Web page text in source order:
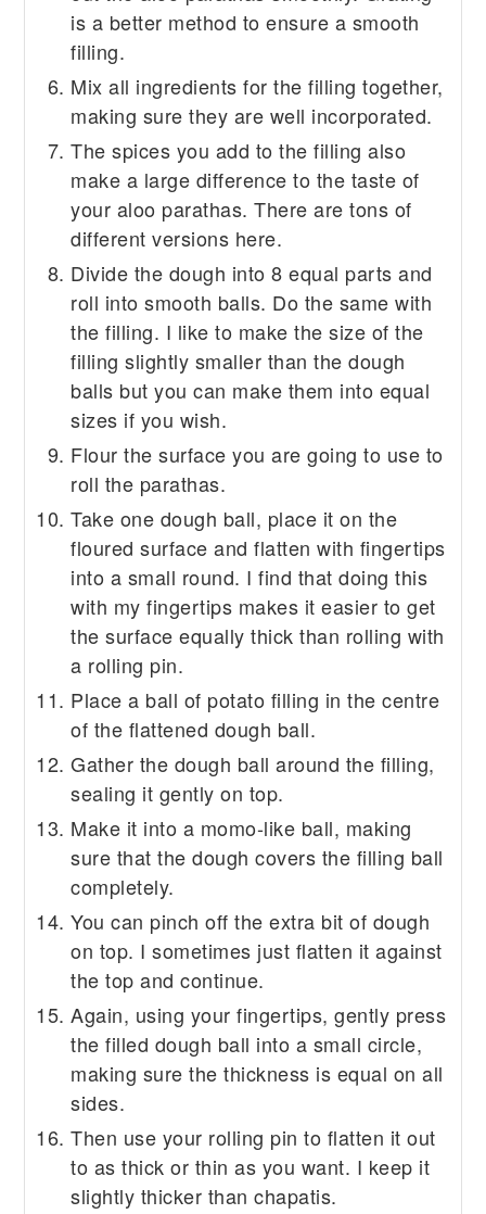
is a better method to ensure a smooth
filling.
Mix all ingredients for the filling together,
making sure they are well incorporated.
The spices you add to the filling also
make a large difference to the taste of
your aloo parathas. There are tons of
different versions here.
Divide the dough into 8 equal parts and
roll into smooth balls. Do the same with
the filling. I like to make the size of the
filling slightly smaller than the dough
balls but you can make them into equal
sizes if you wish.
Flour the surface you are going to use to
roll the parathas.
Take one dough ball, place it on the
floured surface and flatten with fingertips
into a small round. I find that doing this
with my fingertips makes it easier to get
the surface equally thick than rolling with
a rolling pin.
Place a ball of potato filling in the centre
of the flattened dough ball.
Gather the dough ball around the filling,
sealing it gently on top.
Make it into a momo-like ball, making
sure that the dough covers the filling ball
completely.
You can pinch off the extra bit of dough
on top. I sometimes just flatten it against
the top and continue.
Again, using your fingertips, gently press
the filled dough ball into a small circle,
making sure the thickness is equal on all
sides.
Then use your rolling pin to flatten it out
to as thick or thin as you want. I keep it
slightly thicker than chapatis.